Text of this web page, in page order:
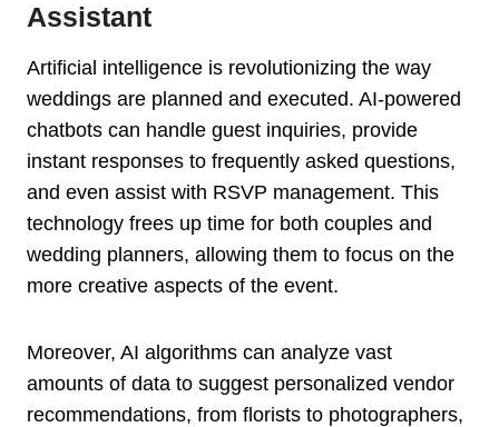
Assistant
Artificial intelligence is revolutionizing the way
weddings are planned and executed. AI-powered
chatbots can handle guest inquiries, provide
instant responses to frequently asked questions,
and even assist with RSVP management. This
technology frees up time for both couples and
wedding planners, allowing them to focus on the
more creative aspects of the event.
Moreover, AI algorithms can analyze vast
amounts of data to suggest personalized vendor
recommendations, from florists to photographers,